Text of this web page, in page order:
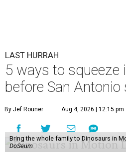
LAST HURRAH
5 ways to squeeze
before San
By Jef Rouner Aug 4, 2026 | 12:15 pm
Bring the whole family to Dinosaurs in
DoSeum